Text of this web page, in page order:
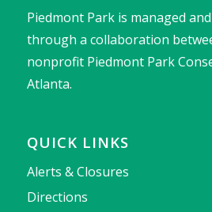
Piedmont Park is managed
through a collaboration
nonprofit Piedmont Park
Atlanta.
QUICK LINKS
Alerts & Closures
Directions